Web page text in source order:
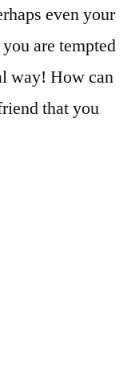
even your
are tempted
way! How can
that you